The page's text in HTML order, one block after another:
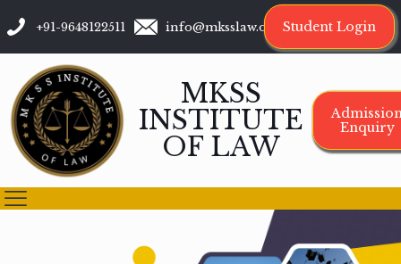
+91-9648122511 info@mksslaw.org Student Login
MKSS
INSTITUTE
OF LAW
Enquiry